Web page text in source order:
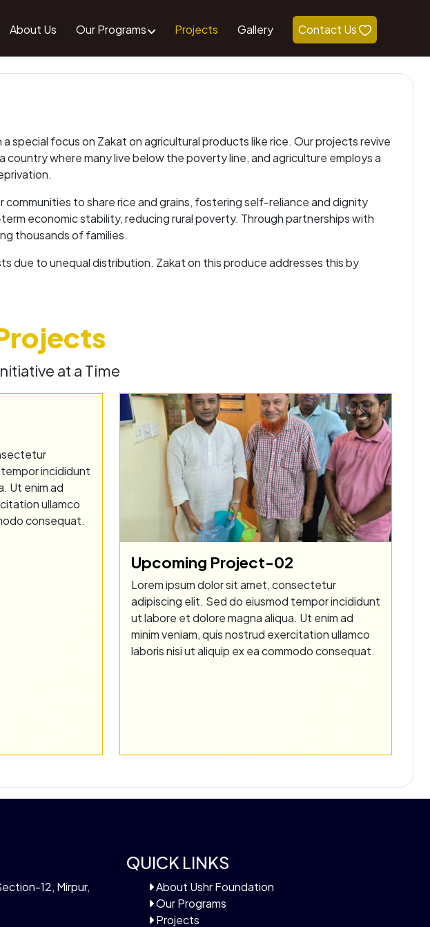
About Us Our Programs Projects Gallery Contact Us
focus on Zakat on agricultural products like rice. Our projects revive
where many live below the poverty line, and agriculture employs a
to share rice and grains, fostering self-reliance and dignity
economic stability, reducing rural poverty. Through partnerships with
thousands of families.
due to unequal distribution. Zakat on this produce addresses this by
at a Time
incididunt
Ut enim ad
ullamco
consequat.
Upcoming Project-02
Lorem ipsum dolor sit amet, consectetur
adipiscing elit. Sed do eiusmod tempor incididunt
ut labore et dolore magna aliqua. Ut enim ad
minim veniam, quis nostrud exercitation ullamco
laboris nisi ut aliquip ex ea commodo consequat.
12, Mirpur,
QUICK LINKS
About Ushr Foundation
Our Programs
Projects